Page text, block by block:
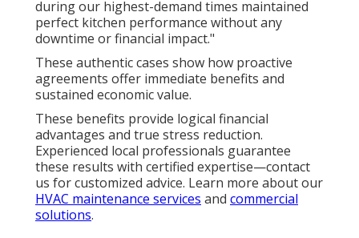
during our highest-demand times maintained
perfect kitchen performance without any
downtime or financial impact."
These authentic cases show how proactive
agreements offer immediate benefits and
sustained economic value.
These benefits provide logical financial
advantages and true stress reduction.
Experienced local professionals guarantee
these results with certified expertise—contact
us for customized advice. Learn more about our
HVAC maintenance services and commercial
solutions.